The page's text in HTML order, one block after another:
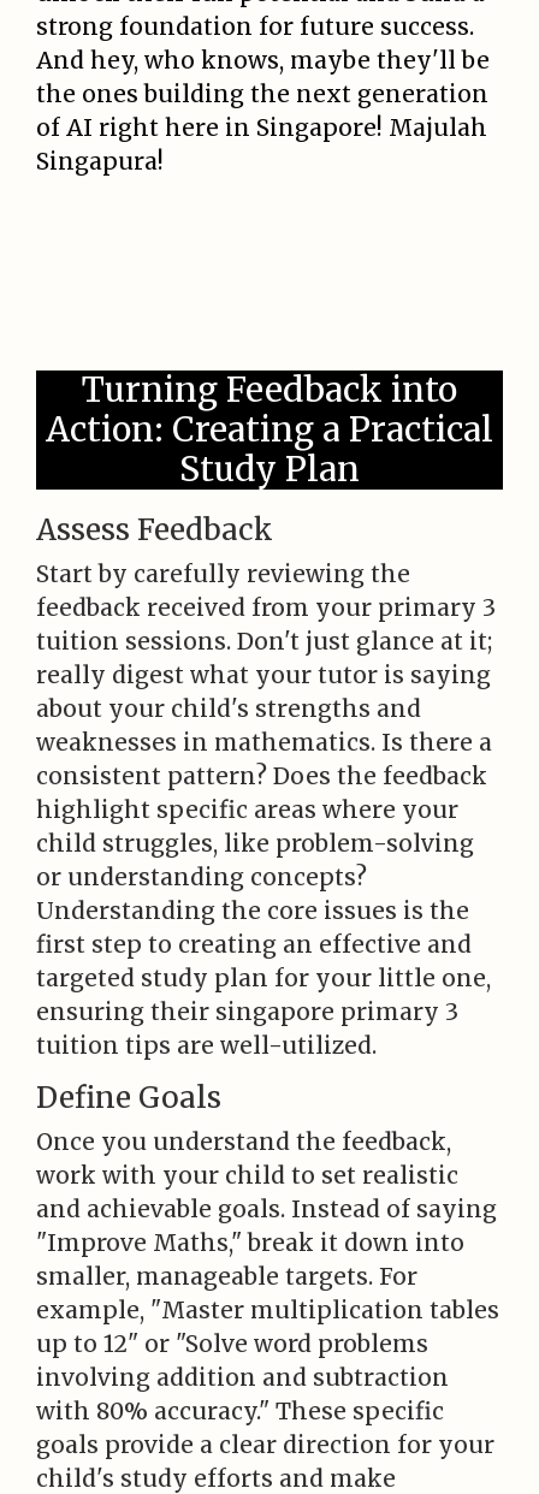
strong foundation for future success.
And hey, who knows, maybe they'll be
the ones building the next generation
of AI right here in Singapore! Majulah
Singapura!
Turning Feedback into
Action: Creating a Practical
Study Plan
Assess Feedback
Start by carefully reviewing the
feedback received from your primary 3
tuition sessions. Don't just glance at it;
really digest what your tutor is saying
about your child's strengths and
weaknesses in mathematics. Is there a
consistent pattern? Does the feedback
highlight specific areas where your
child struggles, like problem-solving
or understanding concepts?
Understanding the core issues is the
first step to creating an effective and
targeted study plan for your little one,
ensuring their singapore primary 3
tuition tips are well-utilized.
Define Goals
Once you understand the feedback,
work with your child to set realistic
and achievable goals. Instead of saying
"Improve Maths," break it down into
smaller, manageable targets. For
example, "Master multiplication tables
up to 12" or "Solve word problems
involving addition and subtraction
with 80% accuracy." These specific
goals provide a clear direction for your
child's study efforts and make